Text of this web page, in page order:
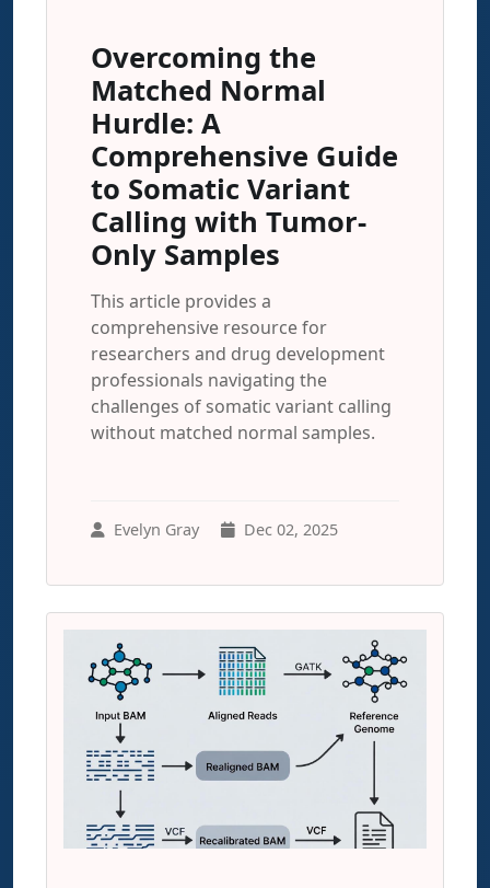
Overcoming the
Matched Normal
Hurdle: A
Comprehensive Guide
to Somatic Variant
Calling with Tumor-
Only Samples
This article provides a
comprehensive resource for
researchers and drug development
professionals navigating the
challenges of somatic variant calling
without matched normal samples.
Evelyn Gray Dec 02, 2025